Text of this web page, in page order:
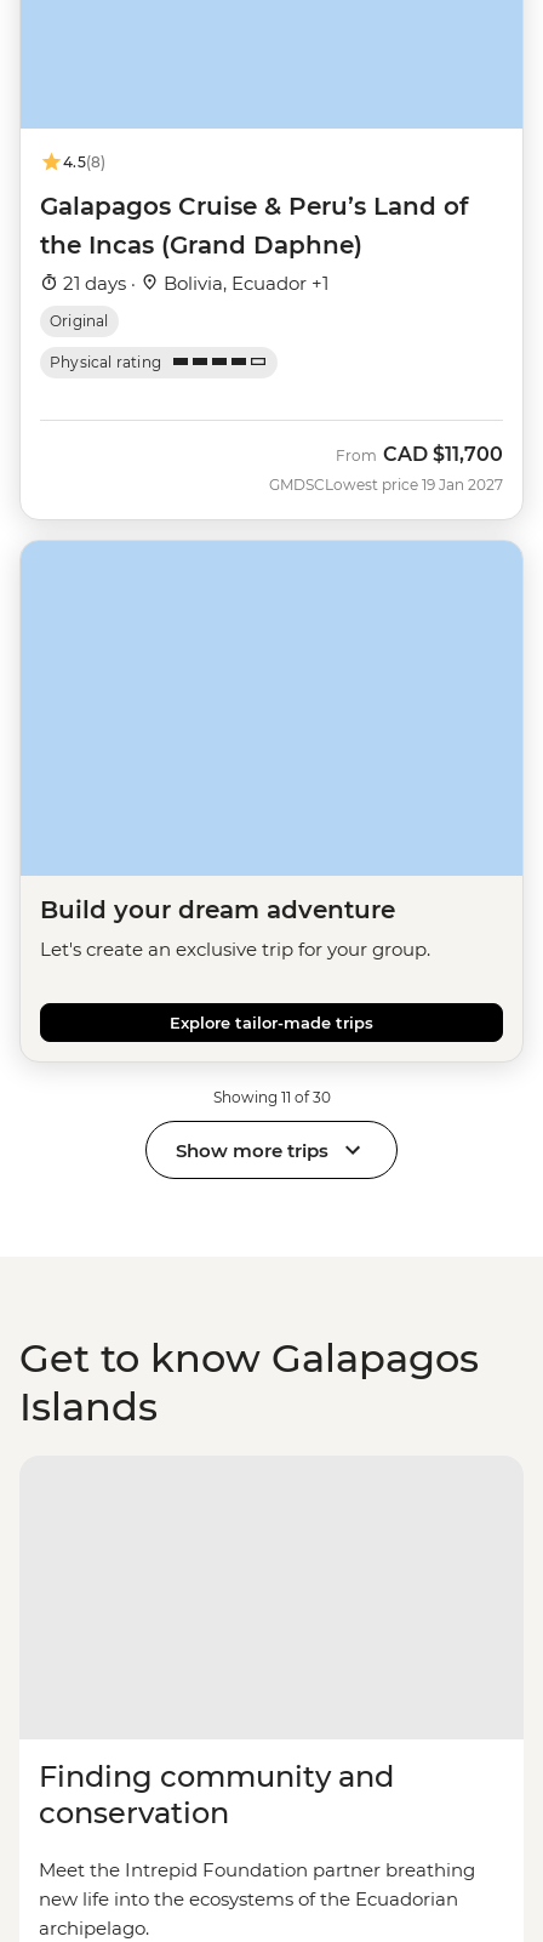
4.5(8)
Galapagos Cruise & Peru’s Land of
the Incas (Grand Daphne)
21 days · Bolivia, Ecuador +1
Original
Physical rating
GMDSC
From CAD $11,700
Lowest price 19 Jan 2027
Build your dream adventure
Let's create an exclusive trip for your group.
Explore tailor-made trips
Showing 11 of 30
Show more trips
Get to know Galapagos
Islands
Finding community and
conservation
Meet the Intrepid Foundation partner breathing
new life into the ecosystems of the Ecuadorian
archipelago.